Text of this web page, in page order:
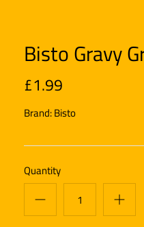
Bisto Gravy
£1.99
Brand:Bisto
Quantity